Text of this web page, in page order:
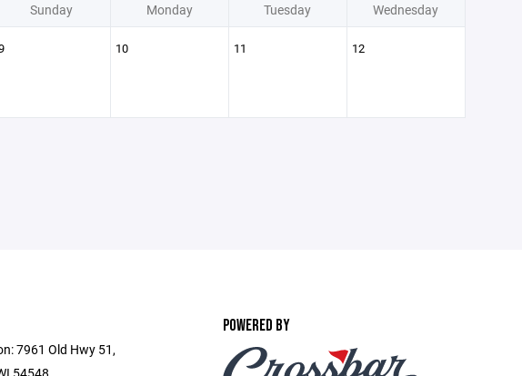
Sunday Monday Tuesday Wednesday
10 11 12
7961 Old Hwy 51,
POWERED BY